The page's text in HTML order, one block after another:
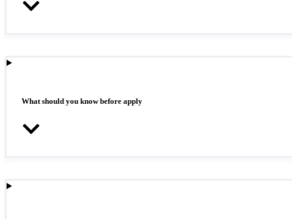
What should you know before apply